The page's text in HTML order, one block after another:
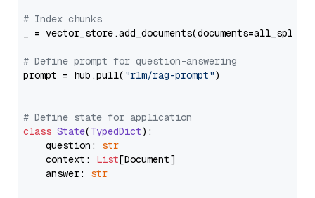
# Index chunks
_ = vector_store.add_documents(documents=all_splits)
# Define prompt for question-answering
prompt = hub.pull( "rlm/rag-prompt")
# Define state for application
class State(TypedDict):
    question:
str
    context:
List[Document]
    answer:
str